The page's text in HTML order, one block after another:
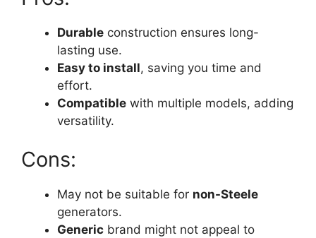
Durable construction ensures long-
lasting use.
Easy to install, saving you time and
effort.
Compatible with multiple models, adding
versatility.
Cons:
May not be suitable for non-Steele
generators.
Generic brand might not appeal to